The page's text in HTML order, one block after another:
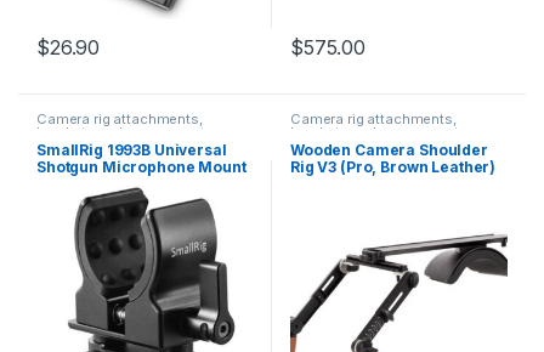
$26.90 $575.00
Camera rig attachments,
brackets and components
SmallRig 1993B Universal
Shotgun Microphone Mount
Camera rig attachments,
brackets and components
Wooden Camera Shoulder
Rig V3 (Pro, Brown Leather)